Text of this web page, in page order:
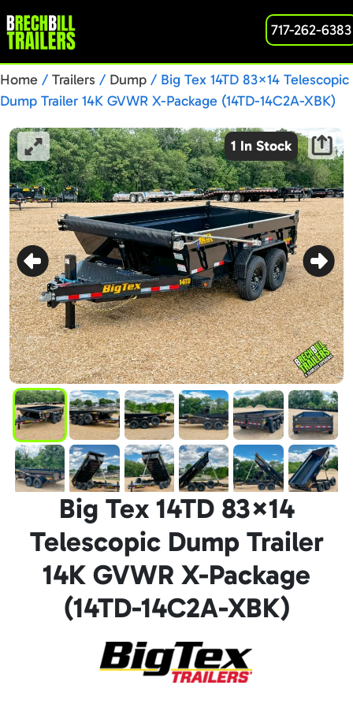
717-262-6383
Home / Trailers / Dump / Big Tex 14TD 83×14 Telescopic
Dump Trailer 14K GVWR X-Package (14TD-14C2A-XBK)
1 In Stock
Big Tex 14TD 83×14
Telescopic Dump Trailer
14K GVWR X-Package
(14TD-14C2A-XBK)